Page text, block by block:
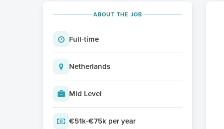
ABOUT THE JOB
Full-time
Netherlands
Mid Level
€51k-€75k per year